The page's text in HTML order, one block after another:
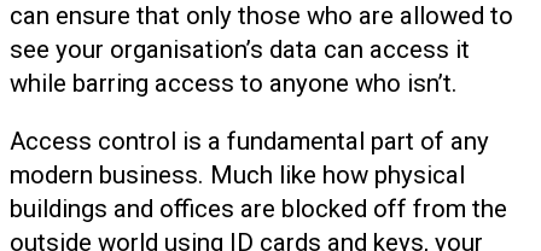
can ensure that only those who are allowed to
see your organisation’s data can access it
while barring access to anyone who isn’t.
Access control is a fundamental part of any
modern business. Much like how physical
buildings and offices are blocked off from the
outside world using ID cards and keys, your